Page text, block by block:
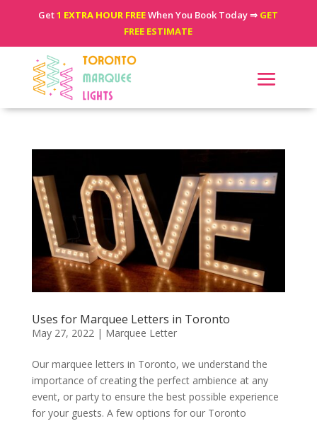
Get1 EXTRA HOUR FREEWhen You Book Today ⇒ GET
FREE ESTIMATE
Uses for Marquee Letters in Toronto
May 27, 2022 | Marquee Letter
Our marquee letters in Toronto, we understand the
importance of creating the perfect ambience at any
event, or party to ensure the best possible experience
for your guests. A few options for our Toronto